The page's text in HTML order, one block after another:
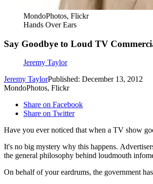
MondoPhotos, Flickr
Hands Over Ears
Say Goodbye to Loud TV
Jeremy Taylor
Jeremy TaylorPublished: December 13, 2012
MondoPhotos, Flickr
Share on Facebook
Share on Twitter
Have you ever noticed that when a TV show
It's no big mystery why this happens.
the general philosophy behind loudmouth
On behalf of your eardrums, the government